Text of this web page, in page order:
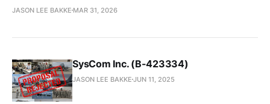
JASON LEE BAKKE MAR 31, 2026
SysCom Inc. (B-423334)
JASON LEE BAKKE JUN 11, 2025